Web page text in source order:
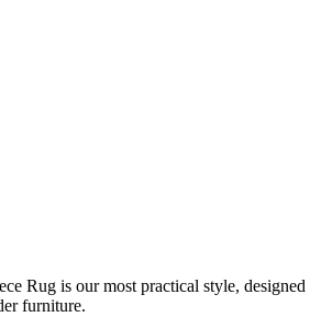
Rug is our most practical style, designed
furniture.